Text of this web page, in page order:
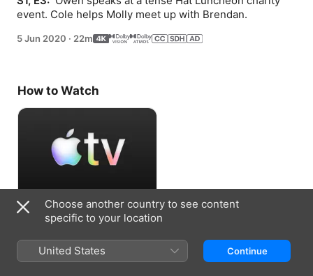
event. Cole helps Molly meet up with Brendan.
5 Jun 2020 · 22m
How to Watch
Accept Free Trial
7 days free, then ₫179.000/month
Choose another country to see content
specific to your location
United States Continue